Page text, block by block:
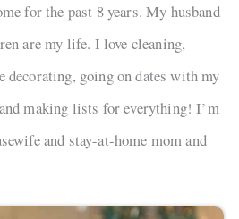
for the past 8 years. My husband
are my life. I love cleaning,
decorating, going on dates with my
making lists for everything! I’m
and stay-at-home mom and